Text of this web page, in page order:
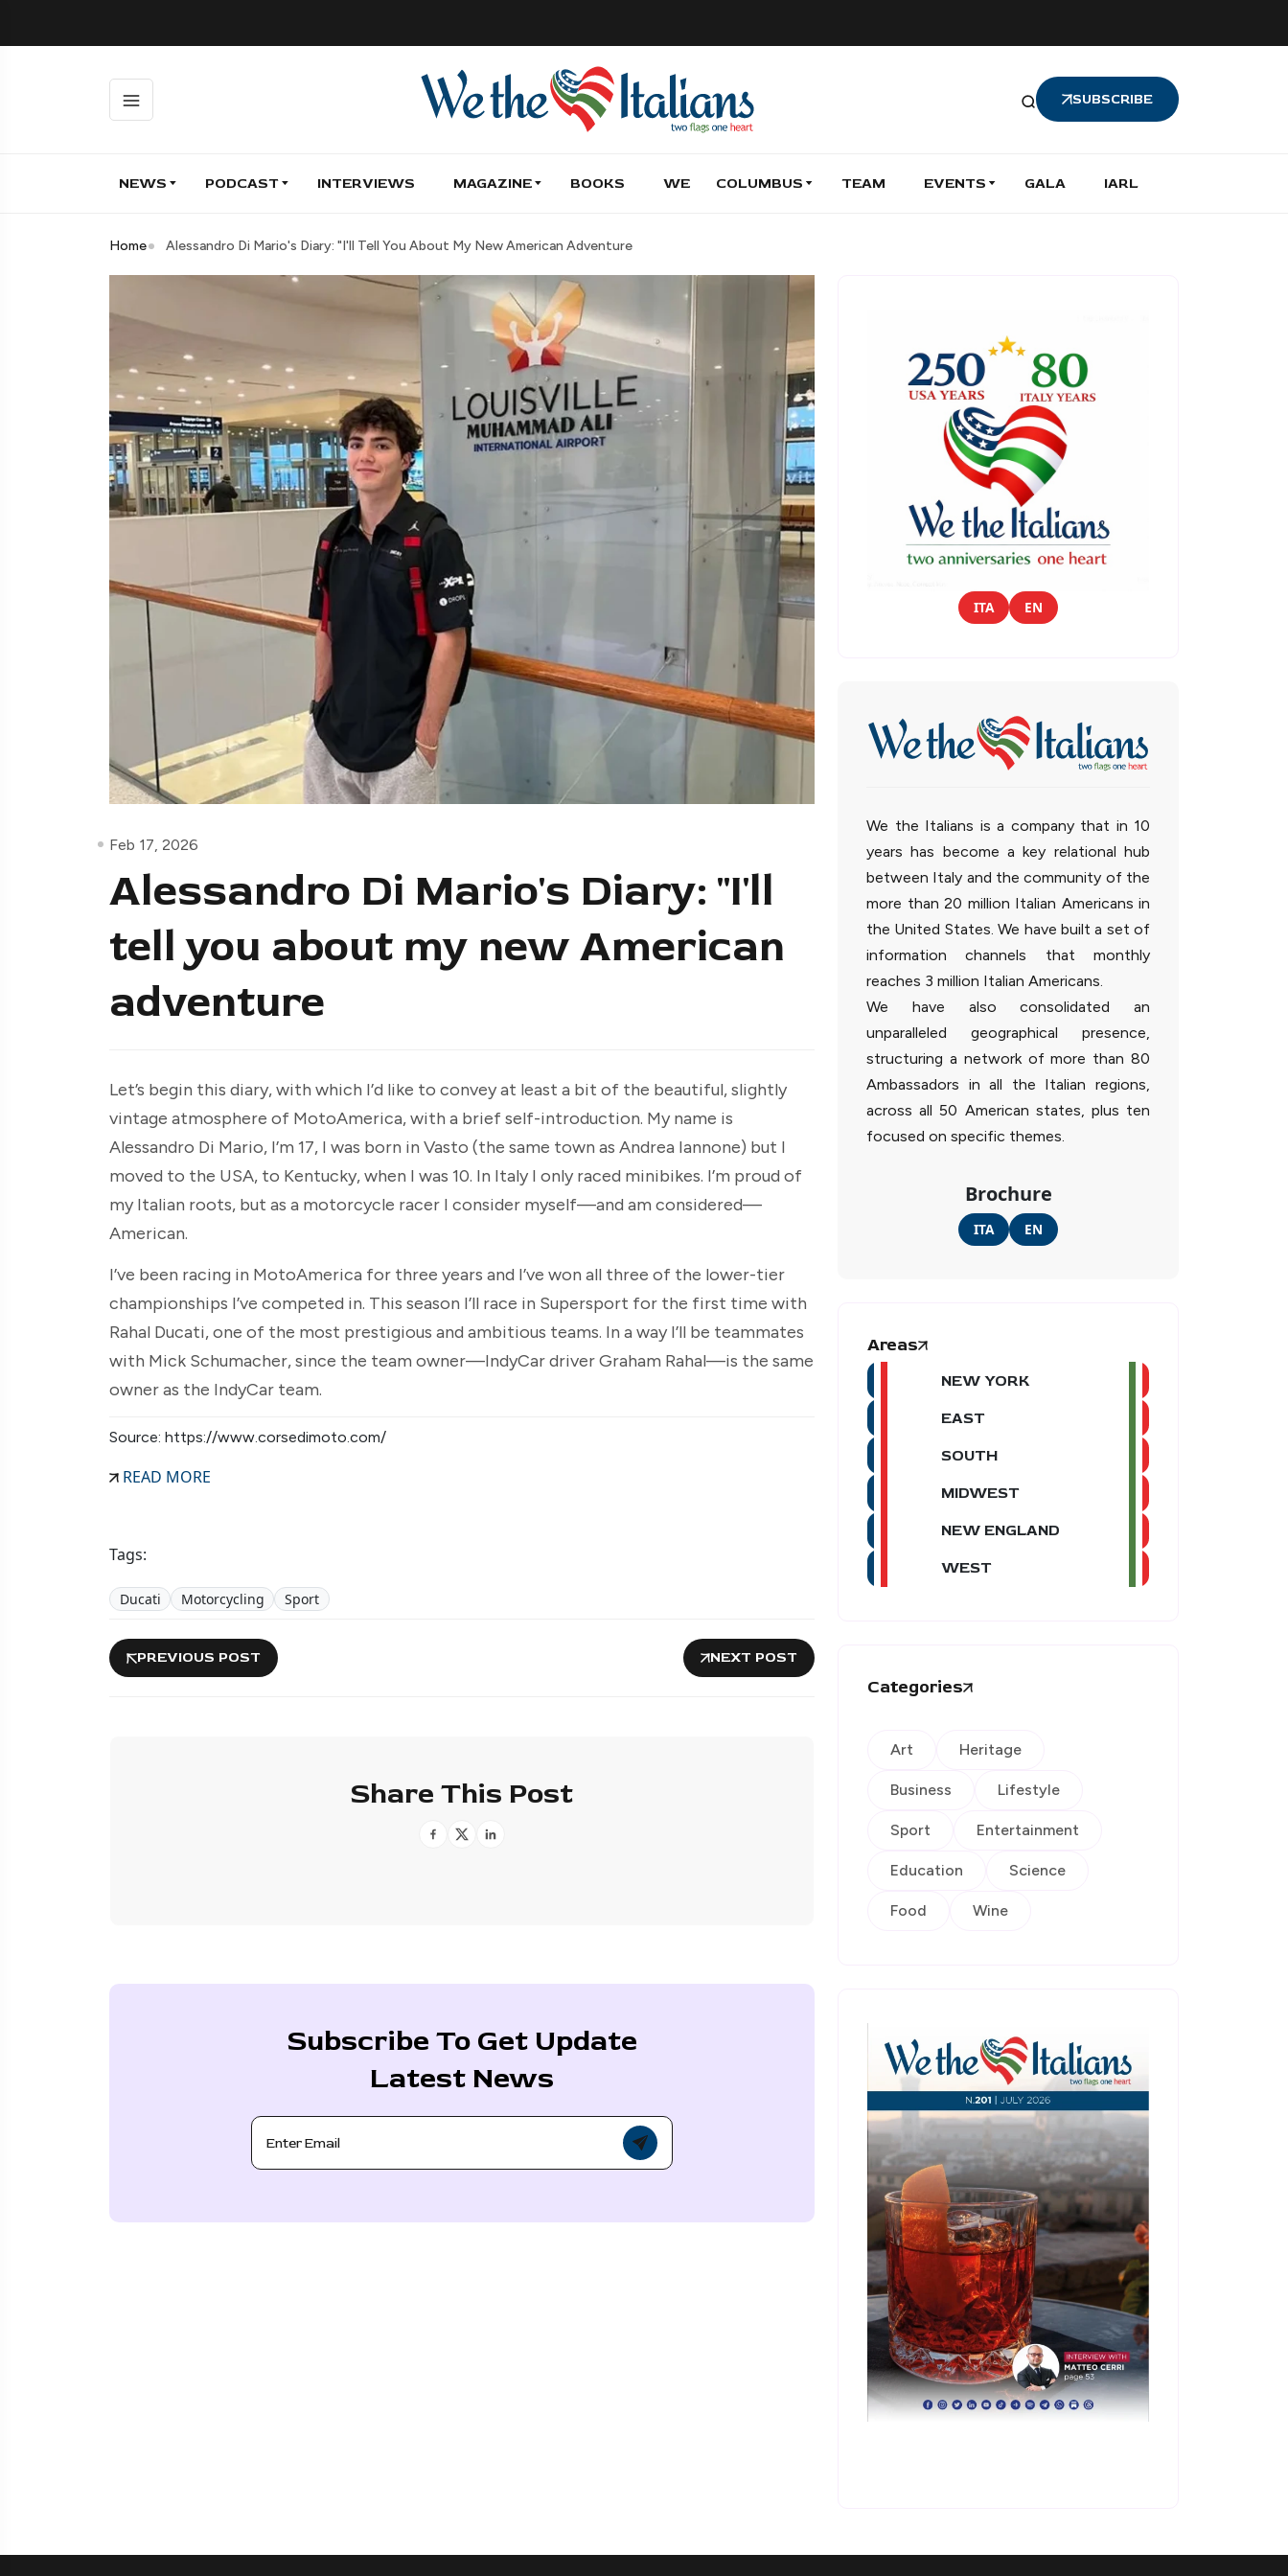
SUBSCRIBE
NEWS PODCAST INTERVIEWS MAGAZINE BOOKS WE COLUMBUS TEAM EVENTS GALA IARL
Home Alessandro Di Mario's Diary: "I'll Tell You About My New American Adventure
Feb 17, 2026
Alessandro Di Mario's Diary: "I'll
tell you about my new American
adventure
Let’s begin this diary, with which I’d like to convey at least a bit of the beautiful, slightly
vintage atmosphere of MotoAmerica, with a brief self-introduction. My name is
Alessandro Di Mario, I’m 17, I was born in Vasto (the same town as Andrea Iannone) but I
moved to the USA, to Kentucky, when I was 10. In Italy I only raced minibikes. I’m proud of
my Italian roots, but as a motorcycle racer I consider myself—and am considered—
American.
I’ve been racing in MotoAmerica for three years and I’ve won all three of the lower-tier
championships I’ve competed in. This season I’ll race in Supersport for the first time with
Rahal Ducati, one of the most prestigious and ambitious teams. In a way I’ll be teammates
with Mick Schumacher, since the team owner—IndyCar driver Graham Rahal—is the same
owner as the IndyCar team.
Source: https://www.corsedimoto.com/
READ MORE
Tags:
Ducati Motorcycling Sport
PREVIOUS POST NEXT POST
Share This Post
Subscribe To Get Update
Latest News
ITA EN
We the Italians is a company that in 10
years has become a key relational hub
between Italy and the community of the
more than 20 million Italian Americans in
the United States. We have built a set of
information channels that monthly
reaches 3 million Italian Americans.
We have also consolidated an
unparalleled geographical presence,
structuring a network of more than 80
Ambassadors in all the Italian regions,
across all 50 American states, plus ten
focused on specific themes.
Brochure
ITA EN
Areas
NEW YORK
EAST
SOUTH
MIDWEST
NEW ENGLAND
WEST
Categories
Art Heritage
Business Lifestyle
Sport Entertainment
Education Science
Food Wine